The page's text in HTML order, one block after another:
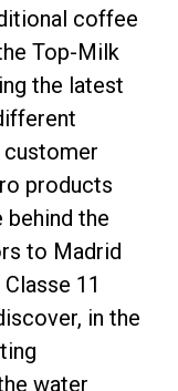
coffee
Top-Milk
the latest
products
the
to Madrid
11
in the
water